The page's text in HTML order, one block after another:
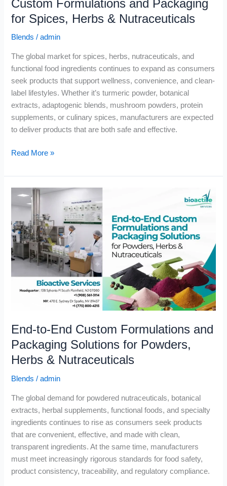
Custom Formulations and Packaging
for Spices, Herbs & Nutraceuticals
Blends /admin
The global market for spices, herbs, nutraceuticals, and
functional food ingredients continues to expand as consumers
seek products that support wellness, convenience, and clean-
label lifestyles. Whether it’s turmeric powder, botanical
extracts, adaptogenic blends, mushroom powders, protein
supplements, or culinary spices, manufacturers are expected
to deliver products that are both safe and effective.
Read More »
End-to-End Custom Formulations and
Packaging Solutions for Powders,
Herbs & Nutraceuticals
Blends /admin
The global demand for powdered nutraceuticals, botanical
extracts, herbal supplements, functional foods, and specialty
ingredients continues to rise as consumers seek products
that are convenient, effective, and made with clean,
transparent ingredients. At the same time, manufacturers
must meet increasingly rigorous standards for food safety,
product consistency, traceability, and regulatory compliance.
End-
to-
Custom
Formulations
and
Packaging
Solutions
&
Nutraceuticals